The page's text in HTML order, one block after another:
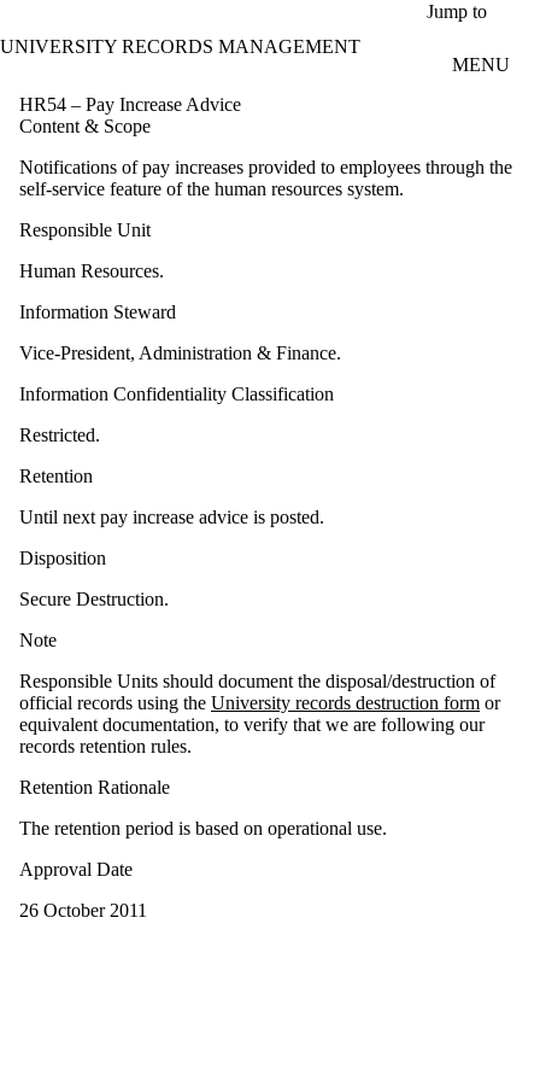
Jump to
UNIVERSITY RECORDS MANAGEMENT
MENU
HR54 – Pay Increase Advice
Content & Scope
Notifications of pay increases provided to employees through the
self-service feature of the human resources system.
Responsible Unit
Human Resources.
Information Steward
Vice-President, Administration & Finance.
Information Confidentiality Classification
Restricted.
Retention
Until next pay increase advice is posted.
Disposition
Secure Destruction.
Note
Responsible Units should document the disposal/destruction of
official records using the University records destruction form or
equivalent documentation, to verify that we are following our
records retention rules.
Retention Rationale
The retention period is based on operational use.
Approval Date
26 October 2011